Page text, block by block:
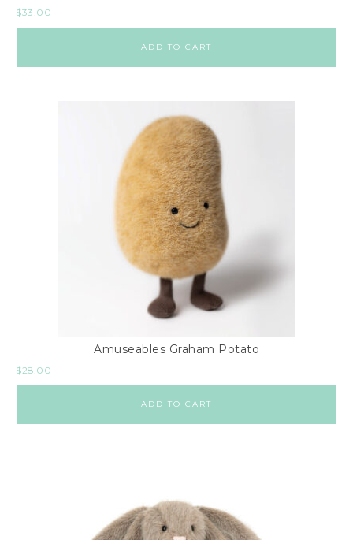
$33.00
ADD TO CART
Amuseables Graham Potato
$28.00
ADD TO CART